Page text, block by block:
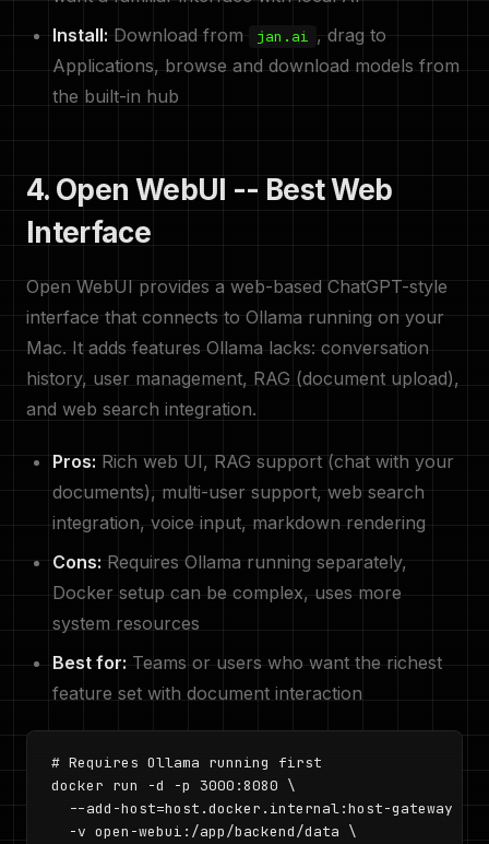
Install: Download from jan.ai , drag to
Applications, browse and download models from
the built-in hub
4. Open WebUI -- Best Web
Interface
Open WebUI provides a web-based ChatGPT-style
interface that connects to Ollama running on your
Mac. It adds features Ollama lacks: conversation
history, user management, RAG (document upload),
and web search integration.
Pros: Rich web UI, RAG support (chat with your
documents), multi-user support, web search
integration, voice input, markdown rendering
Cons: Requires Ollama running separately,
Docker setup can be complex, uses more
system resources
Best for: Teams or users who want the richest
feature set with document interaction
# Requires Ollama running first
docker run -d -p 3000:8080 \
  --add-host=host.docker.internal:host-gateway \
  -v open-webui:/app/backend/data \